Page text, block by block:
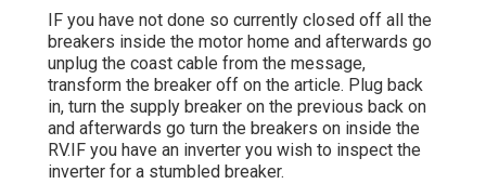
IF you have not done so currently closed off all the
breakers inside the motor home and afterwards go
unplug the coast cable from the message,
transform the breaker off on the article. Plug back
in, turn the supply breaker on the previous back on
and afterwards go turn the breakers on inside the
RV.IF you have an inverter you wish to inspect the
inverter for a stumbled breaker.